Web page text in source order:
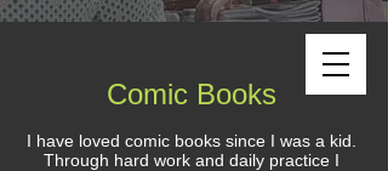
Comic Books
I have loved comic books since I was a kid.
Through hard work and daily practice I